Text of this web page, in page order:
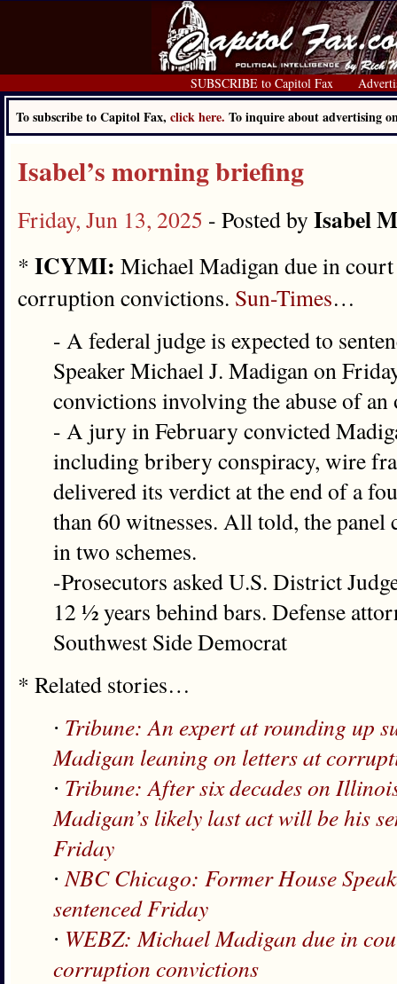
SUBSCRIBE to Capitol Fax
To subscribe to Capitol Fax, click here. To inquire about advertising
Isabel’s morning briefing
Friday, Jun 13, 2025 - Posted by Isabel
* ICYMI: Michael Madigan due in
corruption convictions. Sun-Times…
- A federal judge is expected to
Speaker Michael J. Madigan on
convictions involving the abuse of an
- A jury in February convicted
including bribery conspiracy, wire
delivered its verdict at the end of a
than 60 witnesses. All told, the
in two schemes.
-Prosecutors asked U.S. District
12 ½ years behind bars. Defense
Southwest Side Democrat
* Related stories…
∙ Tribune: An expert at rounding up
Madigan leaning on letters at
∙ Tribune: After six decades on
Madigan’s likely last act will be his
Friday
∙NBC Chicago: Former House
sentenced Friday
∙ WEBZ: Michael Madigan due in
corruption convictions